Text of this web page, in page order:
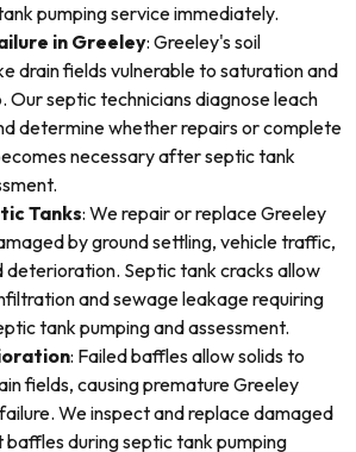
pumping service immediately.
in Greeley: Greeley's soil
drain fields vulnerable to saturation and
Our septic technicians diagnose leach
determine whether repairs or complete
necessary after septic tank
Tanks: We repair or replace Greeley
by ground settling, vehicle traffic,
Septic tank cracks allow
and sewage leakage requiring
tank pumping and assessment.
: Failed baffles allow solids to
fields, causing premature Greeley
We inspect and replace damaged
baffles during septic tank pumping